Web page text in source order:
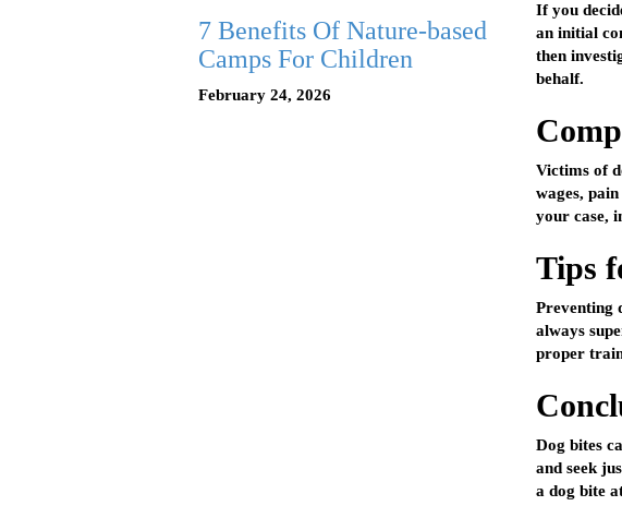
7 Benefits Of Nature-based
Camps For Children
February 24, 2026
If you
an initial
then
behalf.
Victims of
wages,
your case,
Tips
Preventing
always
proper
Dog bites
and seek
a dog bite